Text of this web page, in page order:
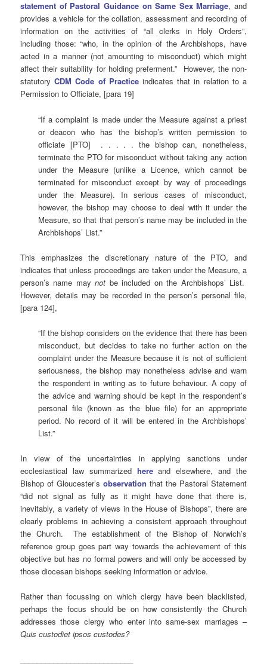
statement of Pastoral Guidance on Same Sex Marriage, and
provides a vehicle for the collation, assessment and recording of
information on the activities of “all clerks in Holy Orders”,
including those: “who, in the opinion of the Archbishops, have
acted in a manner (not amounting to misconduct) which might
affect their suitability for holding preferment.” However, the non-
statutoryCDM Code of Practiceindicates that in relation to a
Permission to Officiate, [para 19]
“If a complaint is made under the Measure against a priest
or deacon who has the bishop’s written permission to
officiate [PTO] . . . . . the bishop can, nonetheless,
terminate the PTO for misconduct without taking any action
under the Measure (unlike a Licence, which cannot be
terminated for misconduct except by way of proceedings
under the Measure). In serious cases of misconduct,
however, the bishop may choose to deal with it under the
Measure, so that that person’s name may be included in the
Archbishops’ List.”
This emphasizes the discretionary nature of the PTO, and
indicates that unless proceedings are taken under the Measure, a
person’s name maynot be included on the Archbishops’ List.
However, details may be recorded in the person’s personal file,
[para 124],
“If the bishop considers on the evidence that there has been
misconduct, but decides to take no further action on the
complaint under the Measure because it is not of sufficient
seriousness, the bishop may nonetheless advise and warn
the respondent in writing as to future behaviour. A copy of
the advice and warning should be kept in the respondent’s
personal file (known as the blue file) for an appropriate
period. No record of it will be entered in the Archbishops’
List.”
In view of the uncertainties in applying sanctions under
ecclesiastical law summarized hereand elsewhere, and the
Bishop of Gloucester’sobservation that the Pastoral Statement
“did not signal as fully as it might have done that there is,
inevitably, a variety of views in the House of Bishops”, there are
clearly problems in achieving a consistent approach throughout
the Church. The establishment of the Bishop of Norwich’s
reference group goes part way towards the achievement of this
objective but has no formal powers and will only be accessed by
those diocesan bishops seeking information or advice.
Rather than focussing on which clergy have been blacklisted,
perhaps the focus should be on how consistently the Church
addresses those clergy who enter into same-sex marriages –
Quis custodiet ipsos custodes?